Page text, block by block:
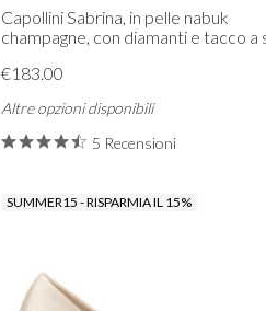
Capollini Sabrina, in pelle nabuk
champagne, con diamanti e tacco a
€183.00
Altre opzioni disponibili
5 Recensioni
SUMMER15 - RISPARMIA IL 15%